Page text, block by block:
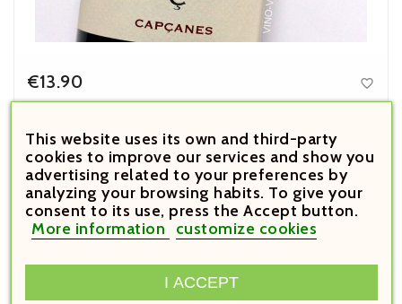
€13.90 
  
    
Customers Who Bought This
This website uses its own and third-party
cookies to improve our services and show you
advertising related to your preferences by
analyzing your browsing habits. To give your
consent to its use, press the Accept button.
More information
customize cookies
I ACCEPT